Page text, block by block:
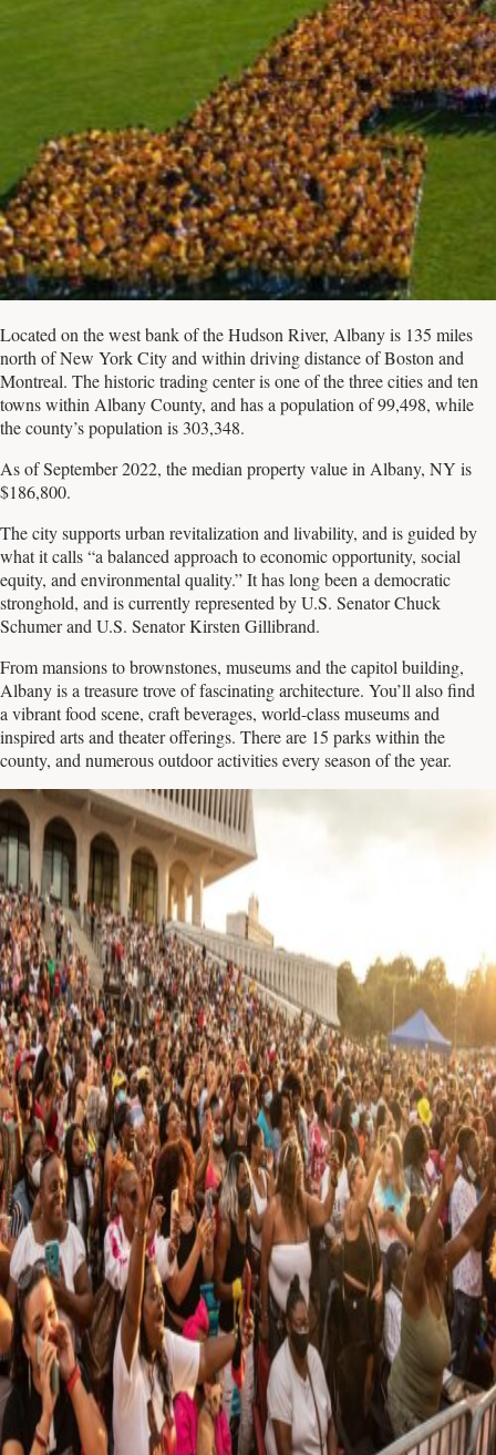
Located on the west bank of the Hudson River, Albany is 135 miles
north of New York City and within driving distance of Boston and
Montreal. The historic trading center is one of the three cities and ten
towns within Albany County, and has a population of 99,498, while
the county’s population is 303,348.
As of September 2022, the median property value in Albany, NY is
$186,800.
The city supports urban revitalization and livability, and is guided by
what it calls “a balanced approach to economic opportunity, social
equity, and environmental quality.” It has long been a democratic
stronghold, and is currently represented by U.S. Senator Chuck
Schumer and U.S. Senator Kirsten Gillibrand.
From mansions to brownstones, museums and the capitol building,
Albany is a treasure trove of fascinating architecture. You’ll also find
a vibrant food scene, craft beverages, world-class museums and
inspired arts and theater offerings. There are 15 parks within the
county, and numerous outdoor activities every season of the year.